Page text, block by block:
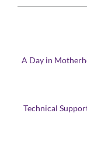
A Day in
Technical